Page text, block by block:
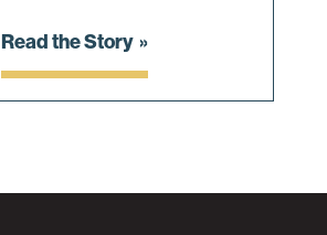
Read the Story